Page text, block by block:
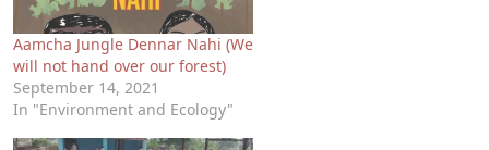
Aamcha Jungle Dennar Nahi (We
will not hand over our forest)
September 14, 2021
In "Environment and Ecology"